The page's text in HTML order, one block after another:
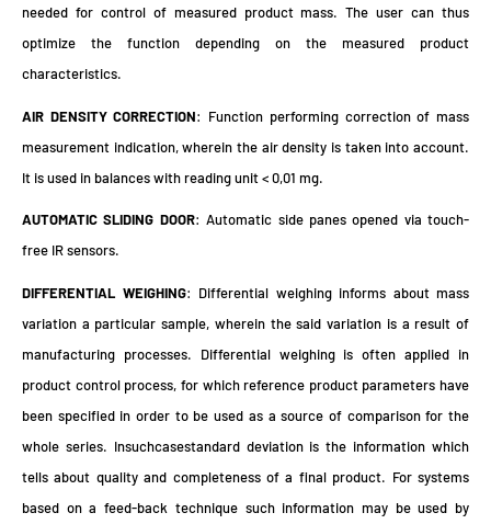
needed for control of measured product mass. The user can thus
optimize the function depending on the measured product
characteristics.
AIR DENSITY CORRECTION: Function performing correction of mass
measurement indication, wherein the air density is taken into account.
It is used in balances with reading unit < 0,01 mg.
AUTOMATIC SLIDING DOOR: Automatic side panes opened via touch-
free IR sensors.
DIFFERENTIAL WEIGHING: Differential weighing informs about mass
variation a particular sample, wherein the said variation is a result of
manufacturing processes. Differential weighing is often applied in
product control process, for which reference product parameters have
been specified in order to be used as a source of comparison for the
whole series. Insuchcasestandard deviation is the information which
tells about quality and completeness of a final product. For systems
based on a feed-back technique such information may be used by